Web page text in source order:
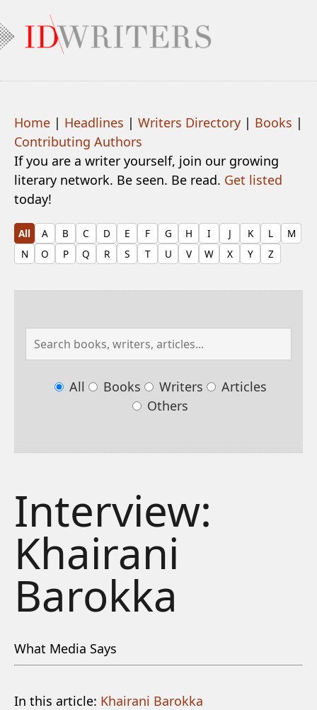
Home | Headlines | Writers Directory | Books |
Contributing Authors
If you are a writer yourself, join our growing
literary network. Be seen. Be read. Get listed
today!
All A B C D E F G H I J K L
M
N
O P Q R S T U V W X Y Z
All Books Writers
Articles
Others
Interview:
Khairani
Barokka
What Media Says
In this article: Khairani Barokka